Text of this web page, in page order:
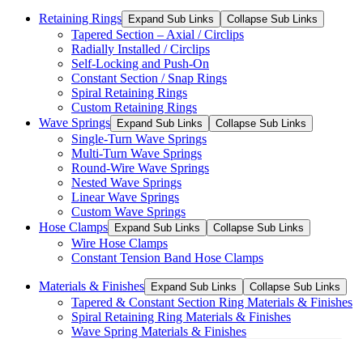
Retaining Rings Expand Sub Links Collapse Sub Links
Tapered Section – Axial / Circlips
Radially Installed / Circlips
Self-Locking and Push-On
Constant Section / Snap Rings
Spiral Retaining Rings
Custom Retaining Rings
Wave Springs
Expand Sub Links Collapse Sub Links
Single-Turn Wave Springs
Multi-Turn Wave Springs
Round-Wire Wave Springs
Nested Wave Springs
Linear Wave Springs
Custom Wave Springs
Hose Clamps
Expand Sub Links Collapse Sub Links
Wire Hose Clamps
Constant Tension Band Hose Clamps
Materials & Finishes Expand Sub Links Collapse Sub Links
Tapered & Constant Section Ring Materials & Finishes
Spiral Retaining Ring Materials & Finishes
Wave Spring Materials & Finishes